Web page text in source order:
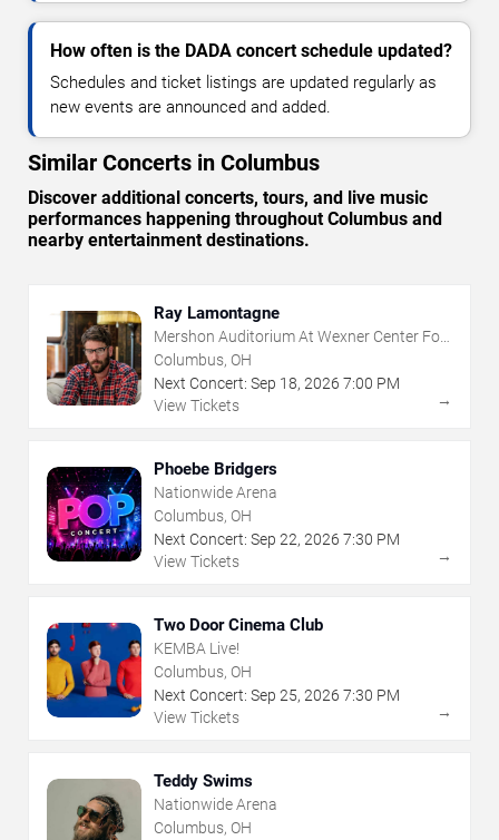
How often is the DADA concert schedule updated?
Schedules and ticket listings are updated regularly as
new events are announced and added.
Similar Concerts in Columbus
Discover additional concerts, tours, and live music
performances happening throughout Columbus and
nearby entertainment destinations.
Ray Lamontagne
Mershon Auditorium At Wexner Center For
The Arts
Columbus, OH
Next Concert: Sep 18, 2026 7:00 PM
View Tickets
→
Phoebe Bridgers
Nationwide Arena
Columbus, OH
Next Concert: Sep 22, 2026 7:30 PM
View Tickets
→
Two Door Cinema Club
KEMBA Live!
Columbus, OH
Next Concert: Sep 25, 2026 7:30 PM
View Tickets
→
Teddy Swims
Nationwide Arena
Columbus, OH